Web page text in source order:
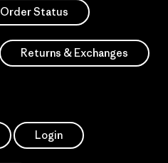
Order Status
Returns & Exchanges
Login